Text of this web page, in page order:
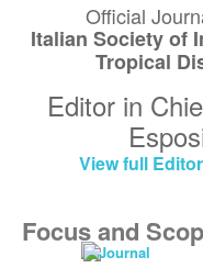
Official
Italian Society of
Tropical
Editor in
View full
Focus and